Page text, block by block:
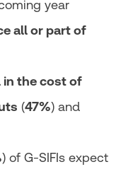
year
all or part of
in the cost of
(47%) and
) of G-SIFIs expect